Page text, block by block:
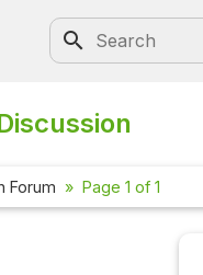
Forum Page 1 of 1